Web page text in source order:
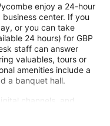
enjoy a 24-hour
center. If you
or you can take
24 hours) for GBP
staff can answer
valuables, tours or
amenities include a
a banquet hall.
channels, and
Other standard